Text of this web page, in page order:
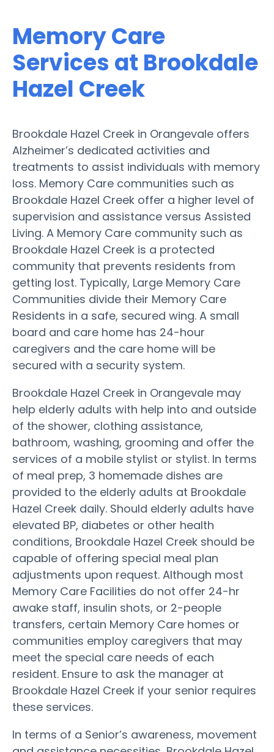
Memory Care
Services at Brookdale
Hazel Creek
Brookdale Hazel Creek in Orangevale offers
Alzheimer’s dedicated activities and
treatments to assist individuals with memory
loss. Memory Care communities such as
Brookdale Hazel Creek offer a higher level of
supervision and assistance versus Assisted
Living. A Memory Care community such as
Brookdale Hazel Creek is a protected
community that prevents residents from
getting lost. Typically, Large Memory Care
Communities divide their Memory Care
Residents in a safe, secured wing. A small
board and care home has 24-hour
caregivers and the care home will be
secured with a security system.
Brookdale Hazel Creek in Orangevale may
help elderly adults with help into and outside
of the shower, clothing assistance,
bathroom, washing, grooming and offer the
services of a mobile stylist or stylist. In terms
of meal prep, 3 homemade dishes are
provided to the elderly adults at Brookdale
Hazel Creek daily. Should elderly adults have
elevated BP, diabetes or other health
conditions, Brookdale Hazel Creek should be
capable of offering special meal plan
adjustments upon request. Although most
Memory Care Facilities do not offer 24-hr
awake staff, insulin shots, or 2-people
transfers, certain Memory Care homes or
communities employ caregivers that may
meet the special care needs of each
resident. Ensure to ask the manager at
Brookdale Hazel Creek if your senior requires
these services.
In terms of a Senior’s awareness, movement